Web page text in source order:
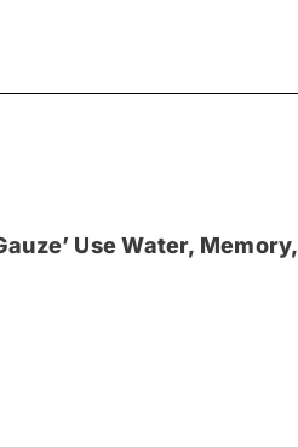
Use Water, Memory,